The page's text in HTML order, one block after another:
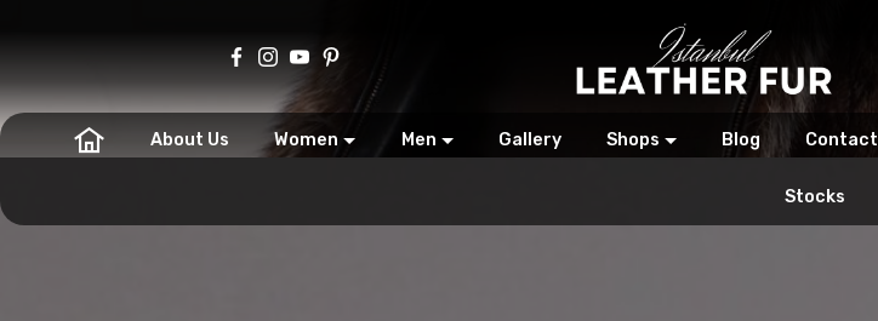
About Us Women Men Gallery Shops Blog Contact
Stocks